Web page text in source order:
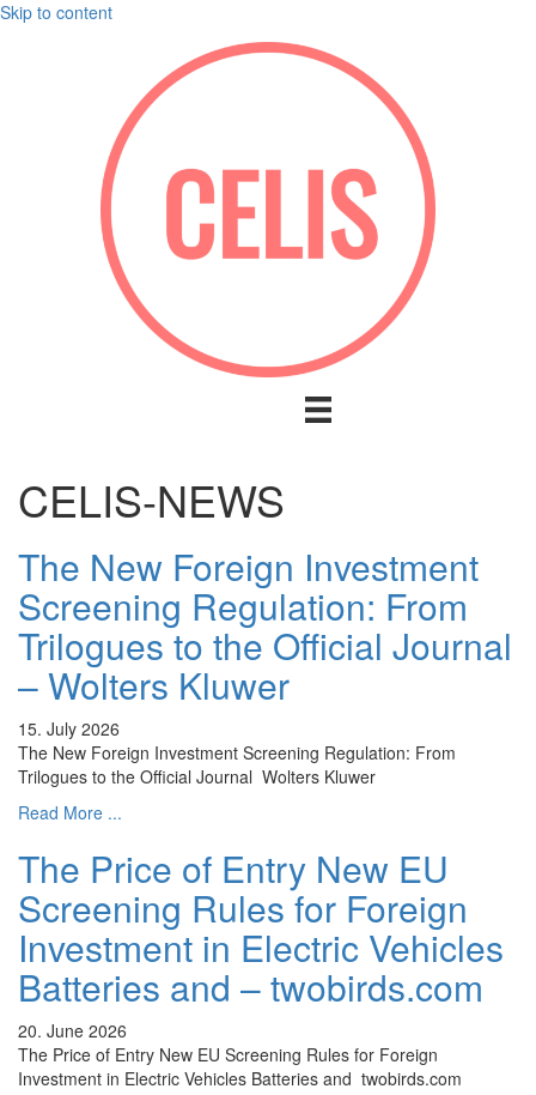
Skip to content
CELIS-NEWS
The New Foreign Investment
Screening Regulation: From
Trilogues to the Official Journal
– Wolters Kluwer
15. July 2026
The New Foreign Investment Screening Regulation: From
Trilogues to the Official Journal Wolters Kluwer
Read More ...
The Price of Entry New EU
Screening Rules for Foreign
Investment in Electric Vehicles
Batteries and – twobirds.com
20. June 2026
The Price of Entry New EU Screening Rules for Foreign
Investment in Electric Vehicles Batteries and twobirds.com